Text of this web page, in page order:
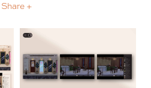
Share +